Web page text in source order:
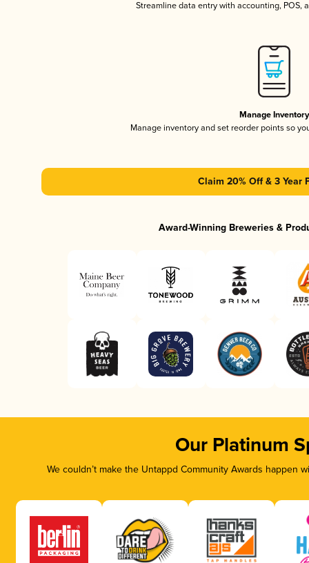
Streamline data entry with accounting, POS,
Manage Inventory
Manage inventory and set reorder points so
Claim 20% Off & 3 Year
Award-Winning Breweries &
Our Platinum
We couldn’t make the Untappd Community Awards